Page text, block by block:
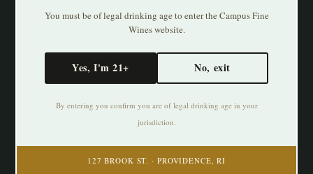
You must be of legal drinking age to enter the Campus Fine
Wines website.
Yes, I'm 21+ No, exit
By entering you confirm you are of legal drinking age in your
jurisdiction.
127 BROOK ST. · PROVIDENCE, RI
Cultivating Thirst in PVD. Specializing in
natural/organic/small production wines & thoughtfully